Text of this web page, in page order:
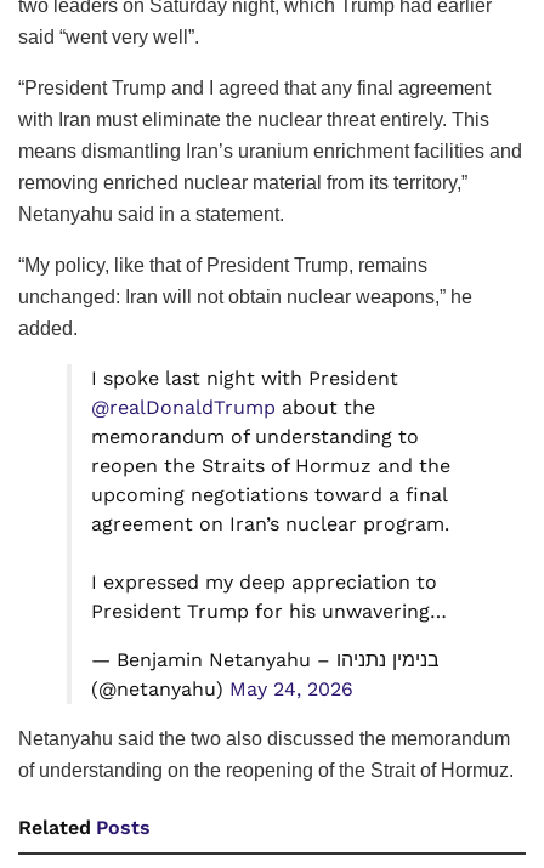
two leaders on Saturday night, which Trump had earlier
said “went very well”.
“President Trump and I agreed that any final agreement
with Iran must eliminate the nuclear threat entirely. This
means dismantling Iran’s uranium enrichment facilities and
removing enriched nuclear material from its territory,”
Netanyahu said in a statement.
“My policy, like that of President Trump, remains
unchanged: Iran will not obtain nuclear weapons,” he
added.
I spoke last night with President
@realDonaldTrump about the
memorandum of understanding to
reopen the Straits of Hormuz and the
upcoming negotiations toward a final
agreement on Iran’s nuclear program.
I expressed my deep appreciation to
President Trump for his unwavering…
— Benjamin Netanyahu – בנימין נתניהו
(@netanyahu) May 24, 2026
Netanyahu said the two also discussed the memorandum
of understanding on the reopening of the Strait of Hormuz.
Related Posts